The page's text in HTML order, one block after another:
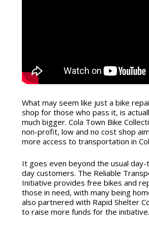
What may seem like just a bike
shop for those who pass it, is
much bigger. Cola Town Bike
non-profit, low and no cost shop
more access to transportation in
It goes even beyond the usual
day customers. The Reliable
Initiative provides free bikes and
those in need, with many being
also partnered with Rapid Shelter
to raise more funds for the initiative.